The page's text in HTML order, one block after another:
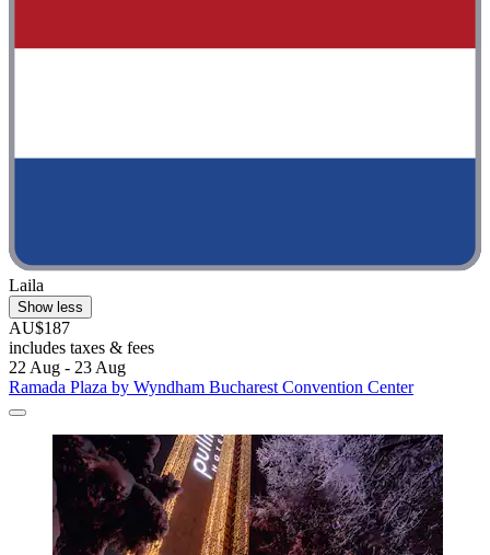
Laila
Show less
AU$187
includes taxes & fees
22 Aug - 23 Aug
Ramada Plaza by Wyndham Bucharest Convention Center